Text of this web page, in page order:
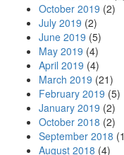
October 2019 (2)
July 2019 (2)
June 2019 (5)
May 2019 (4)
April 2019 (4)
March 2019 (21)
February 2019 (5)
January 2019 (2)
October 2018 (2)
September 2018
August 2018 (4)